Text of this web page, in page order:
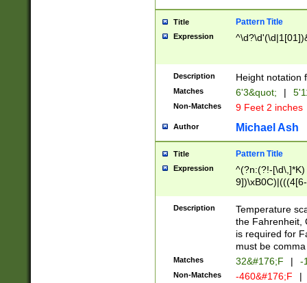
been checked
the number of
\k<sep> #
zeros if needed
followed by a
format (0?[1-
minutes and
# 24 hour
#required
Title Pattern Title
Expression
Description Height notation
Matches 6'3&quot; |
Non-Matches 9 Feet 2 inches
Author Michael Ash
Title Pattern Title
Expression
^(?n:(?!-
(\xB0[CF]|K) )$
Description
Temperature
the Fahrenheit,
is required for
must be
Matches 32&#176;F | -
Non-Matches -460&#176;F |